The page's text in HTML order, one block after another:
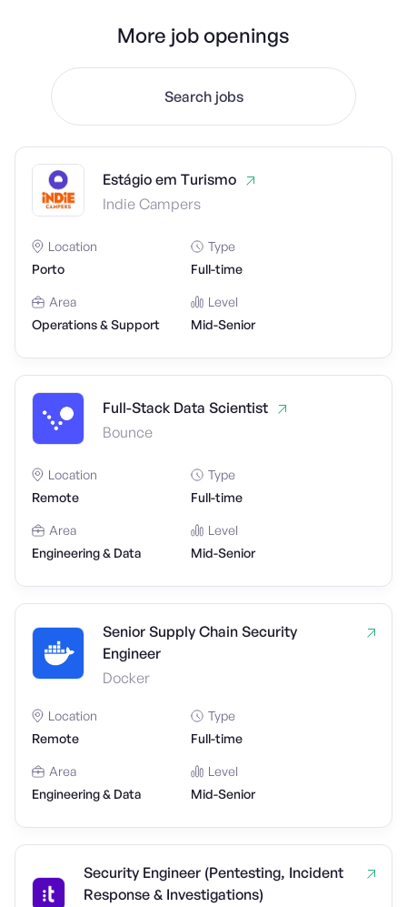
More job openings
Search jobs
Estágio em Turismo
Indie Campers
Location
Porto
Type
Full-time
Area
Operations & Support
Level
Mid-Senior
Full-Stack Data Scientist
Bounce
Location
Remote
Type
Full-time
Area
Engineering & Data
Level
Mid-Senior
Senior Supply Chain Security
Engineer
Docker
Location
Remote
Type
Full-time
Area
Engineering & Data
Level
Mid-Senior
Security Engineer (Pentesting, Incident
Response & Investigations)